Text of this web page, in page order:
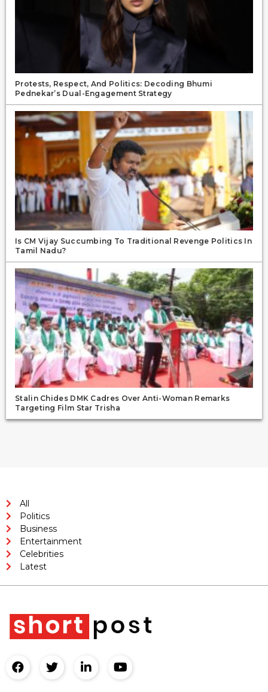
Protests, Respect, And Politics: Decoding Bhumi
Pednekar’s Dual-Engagement Strategy
Is CM Vijay Succumbing To Traditional Revenge Politics In
Tamil Nadu?
Stalin Chides DMK Cadres Over Anti-Woman Remarks
Targeting Film Star Trisha
All
Politics
Business
Entertainment
Celebrities
Latest